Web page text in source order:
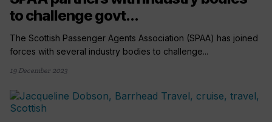
to challenge govt...
The Scottish Passenger Agents Association (SPAA) has joined
forces with several industry bodies to challenge...
19 December 2023